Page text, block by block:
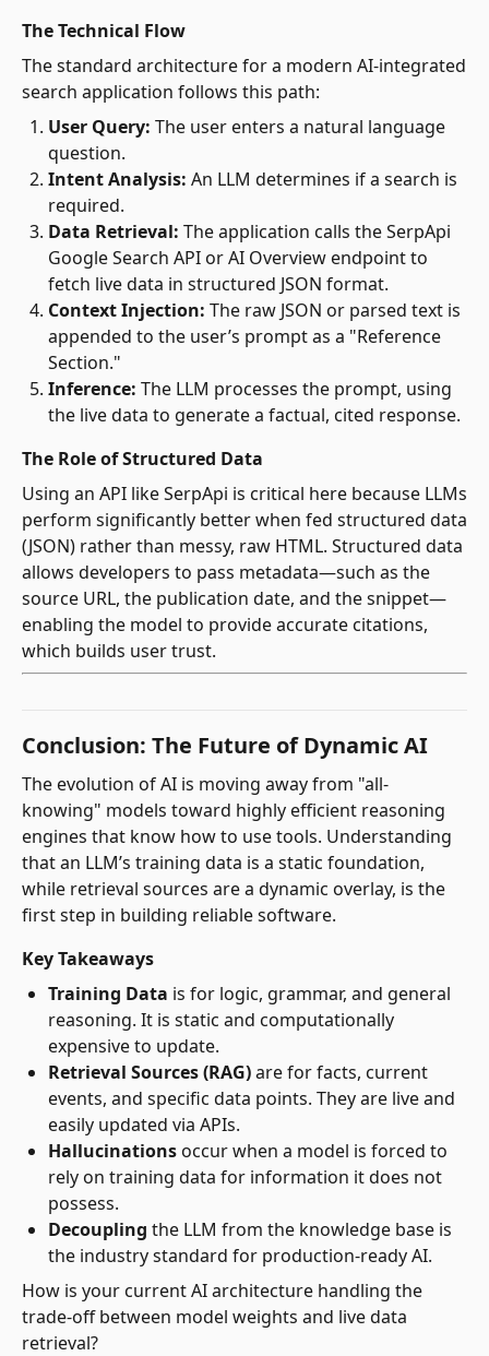
The Technical Flow
The standard architecture for a modern AI-integrated
search application follows this path:
User Query: The user enters a natural language
question.
Intent Analysis: An LLM determines if a search is
required.
Data Retrieval: The application calls the SerpApi
Google Search API or AI Overview endpoint to
fetch live data in structured JSON format.
Context Injection: The raw JSON or parsed text is
appended to the user’s prompt as a "Reference
Section."
Inference: The LLM processes the prompt, using
the live data to generate a factual, cited response.
The Role of Structured Data
Using an API like SerpApi is critical here because LLMs
perform significantly better when fed structured data
(JSON) rather than messy, raw HTML. Structured data
allows developers to pass metadata—such as the
source URL, the publication date, and the snippet—
enabling the model to provide accurate citations,
which builds user trust.
Conclusion: The Future of Dynamic AI
The evolution of AI is moving away from "all-
knowing" models toward highly efficient reasoning
engines that know how to use tools. Understanding
that an LLM’s training data is a static foundation,
while retrieval sources are a dynamic overlay, is the
first step in building reliable software.
Key Takeaways
Training Data is for logic, grammar, and general
reasoning. It is static and computationally
expensive to update.
Retrieval Sources (RAG)are for facts, current
events, and specific data points. They are live and
easily updated via APIs.
Hallucinationsoccur when a model is forced to
rely on training data for information it does not
possess.
Decoupling the LLM from the knowledge base is
the industry standard for production-ready AI.
How is your current AI architecture handling the
trade-off between model weights and live data
retrieval?